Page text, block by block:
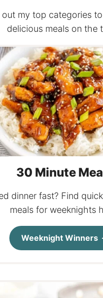
out my top categories
delicious meals on the
30 Minute
dinner fast? Find
meals for weeknights
Weeknight Winners